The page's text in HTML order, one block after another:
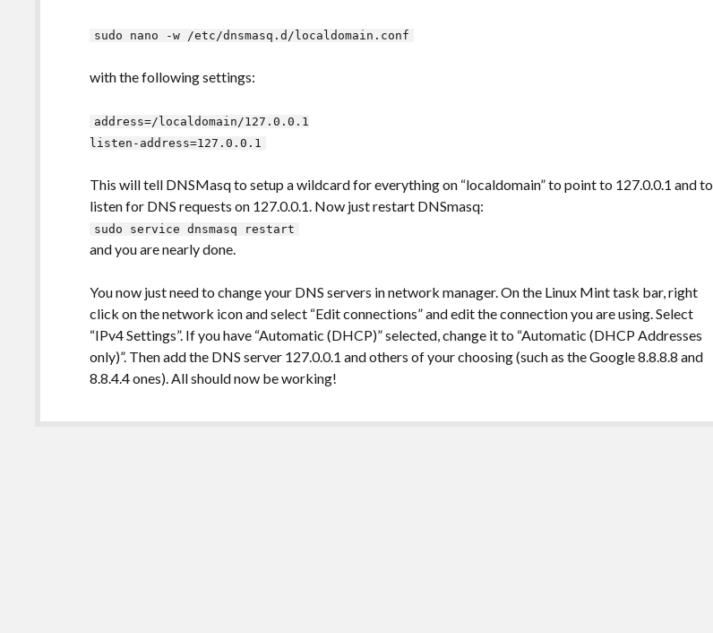
sudo nano -w /etc/dnsmasq.d/localdomain.conf
with the following settings:
address=/localdomain/127.0.0.1
listen-address=127.0.0.1
This will tell DNSMasq to setup a wildcard for everything on “localdomain” to point to 127.0.0.1 and to
listen for DNS requests on 127.0.0.1. Now just restart DNSmasq:
sudo service dnsmasq restart
and you are nearly done.
You now just need to change your DNS servers in network manager. On the Linux Mint task bar, right
click on the network icon and select “Edit connections” and edit the connection you are using. Select
“IPv4 Settings”. If you have “Automatic (DHCP)” selected, change it to “Automatic (DHCP Addresses
only)”. Then add the DNS server 127.0.0.1 and others of your choosing (such as the Google 8.8.8.8 and
8.8.4.4 ones). All should now be working!